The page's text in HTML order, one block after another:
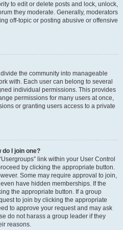
to edit or delete posts and lock, unlock,
they moderate. Generally, moderators
off-topic or posting abusive or offensive
the community into manageable
with. Each user can belong to several
individual permissions. This provides
permissions for many users at once,
or granting users access to a private
I join one?
link within your User Control
by clicking the appropriate button.
Some may require approval to join,
have hidden memberships. If the
the appropriate button. If a group
to join by clicking the appropriate
to approve your request and may ask
do not harass a group leader if they
reasons.